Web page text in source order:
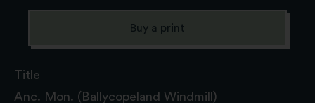
Title
Anc. Mon. (Ballycopeland Windmill)
Buy a print